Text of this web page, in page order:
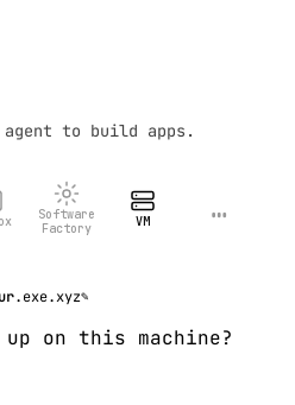
to build apps.
Software
Factory
VM …
.exe.xyz✎